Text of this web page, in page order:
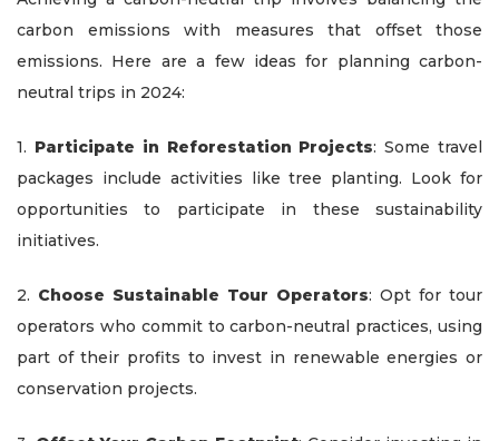
carbon emissions with measures that offset those
emissions. Here are a few ideas for planning carbon-
neutral trips in 2024:
1. Participate in Reforestation Projects: Some travel
packages include activities like tree planting. Look for
opportunities to participate in these sustainability
initiatives.
2. Choose Sustainable Tour Operators: Opt for tour
operators who commit to carbon-neutral practices, using
part of their profits to invest in renewable energies or
conservation projects.